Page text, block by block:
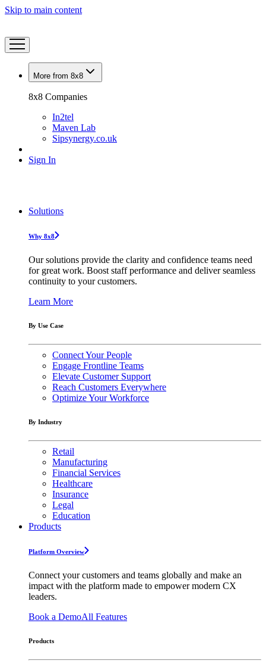
Skip to main content
More from 8x8
8x8 Companies
In2tel
Maven Lab
Sipsynergy.co.uk
Sign In
Solutions
Why 8x8
Our solutions provide the clarity and confidence teams need
for great work. Boost staff performance and deliver seamless
continuity to your customers.
Learn More
By Use Case
Connect Your People
Engage Frontline Teams
Elevate Customer Support
Reach Customers Everywhere
Optimize Your Workforce
By Industry
Retail
Manufacturing
Financial Services
Healthcare
Insurance
Legal
Education
Products
Platform Overview
Connect your customers and teams globally and make an
impact with the platform made to empower modern CX
leaders.
Book a DemoAll Features
Products